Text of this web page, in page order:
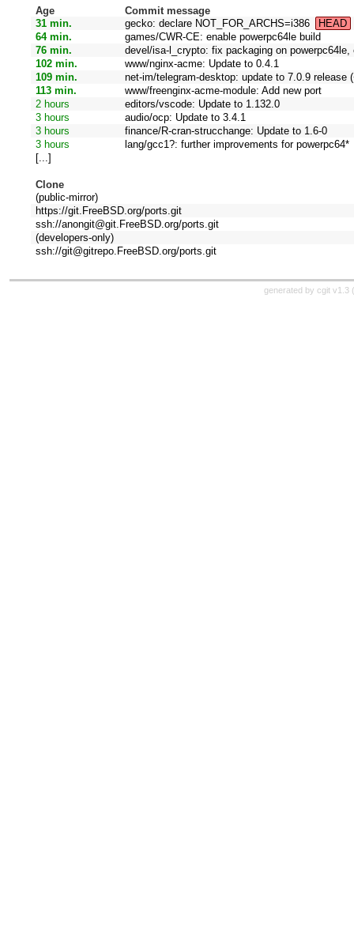
Age
Commit message
31 min.
gecko: declare NOT_FOR_ARCHS=i386
HEAD
64 min.
games/CWR-CE: enable powerpc64le build
76 min.
devel/isa-l_crypto: fix packaging on powerpc64le,
102 min.
www/nginx-acme: Update to 0.4.1
109 min.
net-im/telegram-desktop: update to 7.0.9 release
113 min.
www/freenginx-acme-module: Add new port
2 hours
editors/vscode: Update to 1.132.0
3 hours
audio/ocp: Update to 3.4.1
3 hours
finance/R-cran-strucchange: Update to 1.6-0
3 hours
lang/gcc1?: further improvements for powerpc64*
[...]
Clone
(public-mirror)
https://git.FreeBSD.org/ports.git
ssh://anongit@git.FreeBSD.org/ports.git
(developers-only)
ssh://git@gitrepo.FreeBSD.org/ports.git
generated by cgit v1.3 (